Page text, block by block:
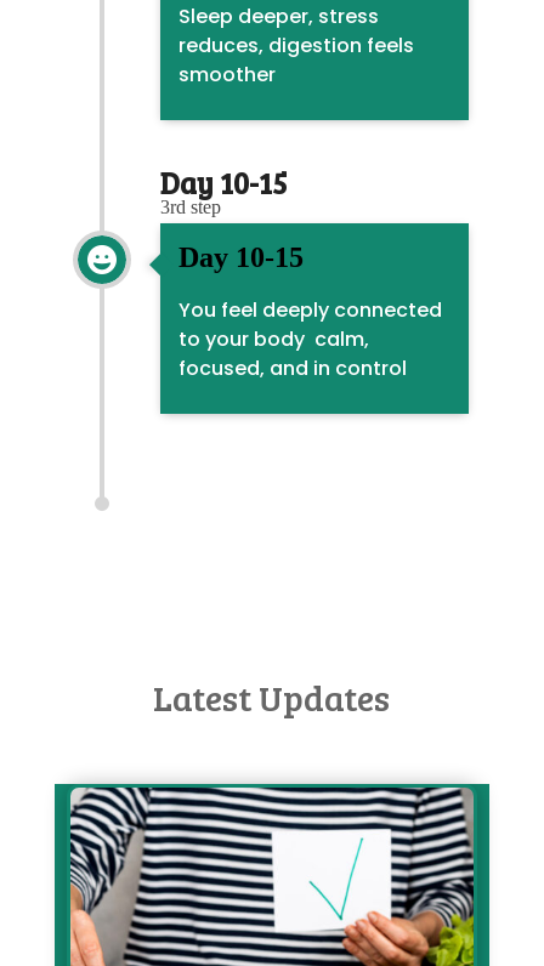
Sleep deeper, stress
reduces, digestion feels
smoother
Day 10-15
3rd step
 Day 10-15
You feel deeply connected
to your body calm,
focused, and in control
Latest Updates